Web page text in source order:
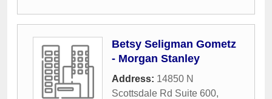
Betsy Seligman Gometz
- Morgan Stanley
Address: 14850 N
Scottsdale Rd Suite 600,